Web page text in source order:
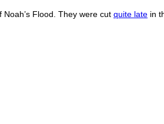
Flood. They were cut quite late in